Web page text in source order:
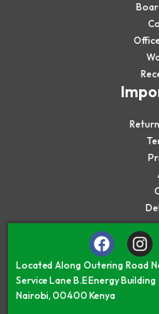
Located Along Outering Road
Service Lane B.E Energy Building
Nairobi, 00400 Kenya